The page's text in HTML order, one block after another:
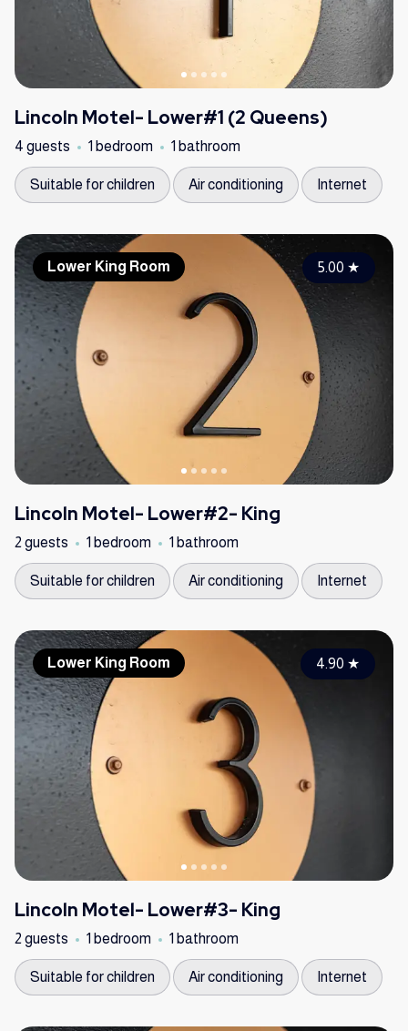
Lincoln Motel- Lower#1 (2 Queens)
4 guests 1 bedroom 1 bathroom
Suitable for children Air conditioning Internet
Lower King Room 5.00 ★
Lincoln Motel- Lower#2- King
2 guests 1 bedroom 1 bathroom
Suitable for children Air conditioning Internet
Lower King Room 4.90 ★
Lincoln Motel- Lower#3- King
2 guests 1 bedroom 1 bathroom
Suitable for children Air conditioning Internet